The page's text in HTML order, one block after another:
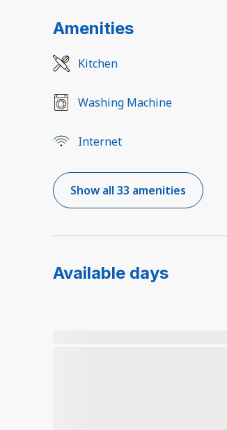
Amenities
Kitchen
Washing Machine
Internet
Show all 33 amenities
Available days